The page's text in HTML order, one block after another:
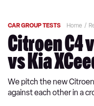
CAR GROUP TESTS Home
Citroen C4
vs Kia
We pitch the new
against each other in a